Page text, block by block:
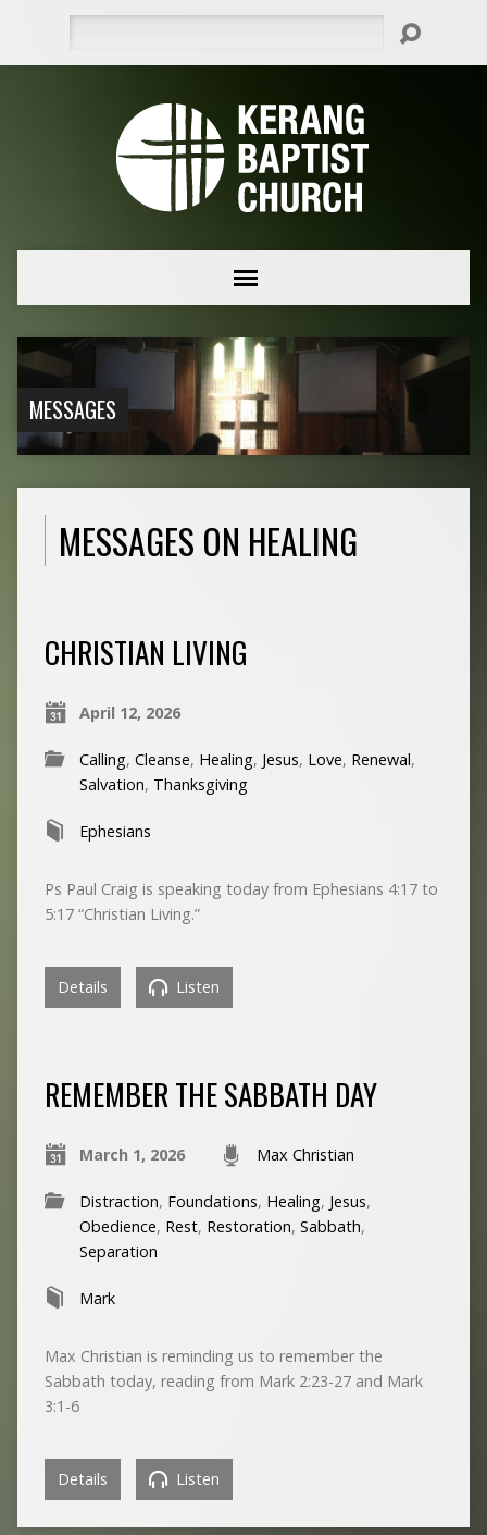
MESSAGES
MESSAGES ON HEALING
CHRISTIAN LIVING
April 12, 2026
Calling, Cleanse, Healing, Jesus, Love, Renewal,
Salvation, Thanksgiving
Ephesians
Ps Paul Craig is speaking today from Ephesians 4:17 to
5:17 “Christian Living.”
Details Listen
REMEMBER THE SABBATH DAY
March 1, 2026 Max Christian
Distraction, Foundations, Healing, Jesus,
Obedience, Rest, Restoration, Sabbath,
Separation
Mark
Max Christian is reminding us to remember the
Sabbath today, reading from Mark 2:23-27 and Mark
3:1-6
Details Listen